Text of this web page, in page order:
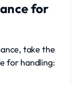
for
take the
for handling: